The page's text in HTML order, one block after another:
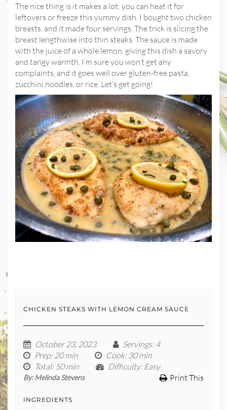
The nice thing is it makes a lot; you can heat it for
leftovers or freeze this yummy dish. I bought two chicken
breasts, and it made four servings. The trick is slicing the
breast lengthwise into thin steaks. The sauce is made
with the juice of a whole lemon, giving this dish a savory
and tangy warmth. I’m sure you won’t get any
complaints, and it goes well over gluten-free pasta,
zucchini noodles, or rice. Let’s get going!
CHICKEN STEAKS WITH LEMON CREAM SAUCE
October 23, 2023 Servings: 4
Prep: 20 min Cook: 30 min
Total: 50 min Difficulty: Easy
Print This
By:Melinda Stevens
INGREDIENTS